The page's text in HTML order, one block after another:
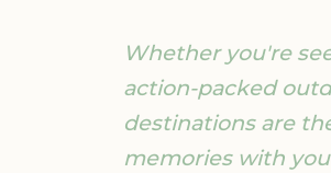
Whether you're
action-packed
destinations are
memories with